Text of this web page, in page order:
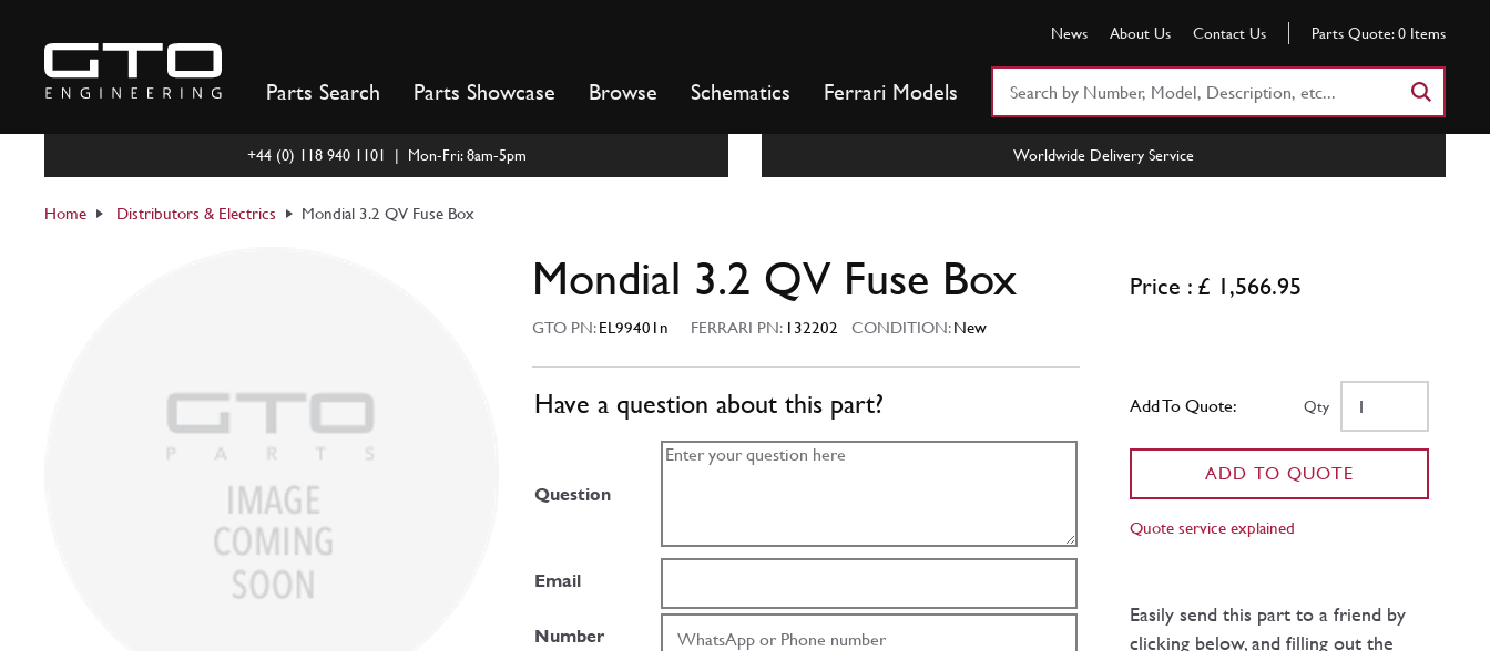
content
News About Us Contact Us Parts Quote: 0 Items
Parts Search Parts Showcase Browse Schematics Ferrari Models
+44 (0) 118 940 1101 | Mon-Fri: 8am-5pm Worldwide Delivery Service
Home Distributors & Electrics Mondial 3.2 QV Fuse Box
Mondial 3.2 QV Fuse Box
GTO PN:EL99401n FERRARI PN: 132202 CONDITION:New
Have a question about this part?
Question
Email
Number
Price : £ 1,566.95
Add To Quote: Qty
ADD TO QUOTE
Quote service explained
Easily send this part to a friend by
clicking below, and filling out the